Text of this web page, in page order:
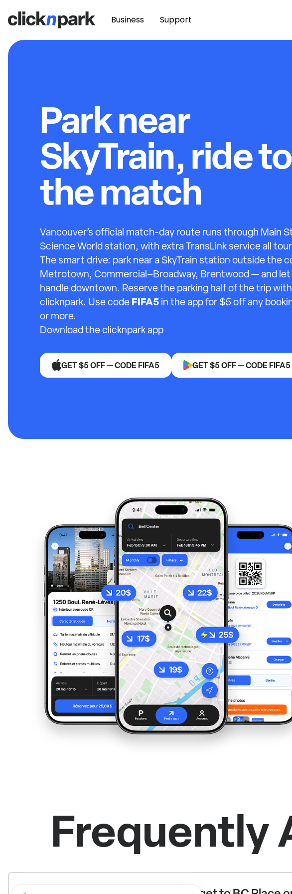
Business Support
Park near
SkyTrain, ride to
the match
Vancouver’s official match-day route runs through Main
Science World station, with extra TransLink service all
The smart drive: park near a SkyTrain station outside the
Metrotown, Commercial–Broadway, Brentwood — and
handle downtown. Reserve the parking half of the trip with
clicknpark. Use codeFIFA5in the app for $5 off any
or more.
Download the clicknpark app
GET $5 OFF — CODE FIFA5 GET $5 OFF — CODE FIFA5
Frequently